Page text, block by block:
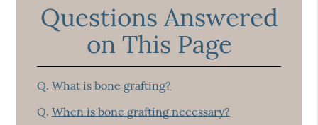
Questions Answered
on This Page
Q. What is bone grafting?
Q. When is bone grafting necessary?